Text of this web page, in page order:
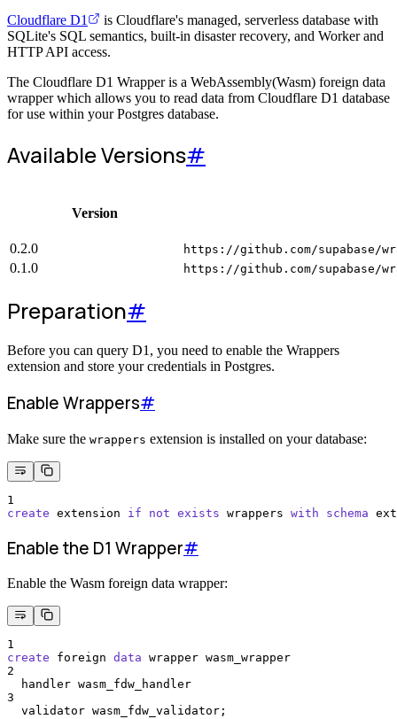
Cloudflare D1
is Cloudflare's managed, serverless database with
SQLite's SQL semantics, built-in disaster recovery, and Worker and
HTTP API access.
The Cloudflare D1 Wrapper is a WebAssembly(Wasm) foreign data
wrapper which allows you to read data from Cloudflare D1 database
for use within your Postgres database.
Available Versions#
Version
0.2.0 https://github.com/supabase/
0.1.0 https://github.com/supabase/
Preparation#
Before you can query D1, you need to enable the Wrappers
extension and store your credentials in Postgres.
Enable Wrappers#
Make sure the wrappers extension is installed on your database:
1
create extension if not exists wrappers with schema
Enable the D1 Wrapper#
Enable the Wasm foreign data wrapper:
1
create foreign data wrapper wasm_wrapper
2
  handler wasm_fdw_handler
3
  validator wasm_fdw_validator;